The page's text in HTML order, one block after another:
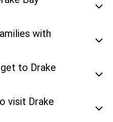
with
to Drake
visit Drake